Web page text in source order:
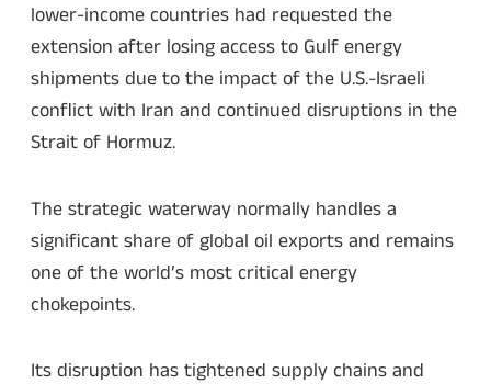
lower-income countries had requested the
extension after losing access to Gulf energy
shipments due to the impact of the U.S.-Israeli
conflict with Iran and continued disruptions in the
Strait of Hormuz.
The strategic waterway normally handles a
significant share of global oil exports and remains
one of the world’s most critical energy
chokepoints.
Its disruption has tightened supply chains and